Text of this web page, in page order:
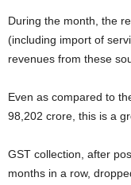
During the month, the
(including import of
revenues from these
Even as compared to
98,202 crore, this is a
GST collection, after
months in a row,